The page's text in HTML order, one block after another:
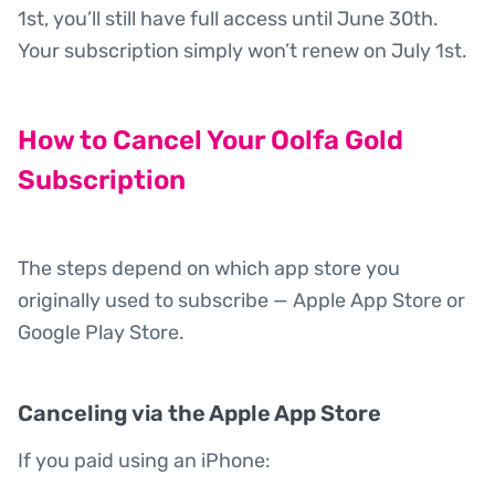
1st, you’ll still have full access until June 30th.
Your subscription simply won’t renew on July 1st.
How to Cancel Your Oolfa Gold
Subscription
The steps depend on which app store you
originally used to subscribe — Apple App Store or
Google Play Store.
Canceling via the Apple App Store
If you paid using an iPhone: